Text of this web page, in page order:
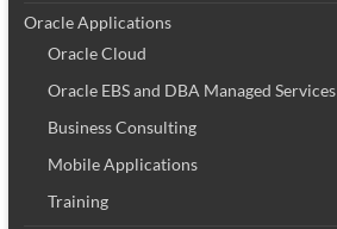
Oracle Applications
Oracle Cloud
Oracle EBS and DBA Managed Services
Business Consulting
Mobile Applications
Training